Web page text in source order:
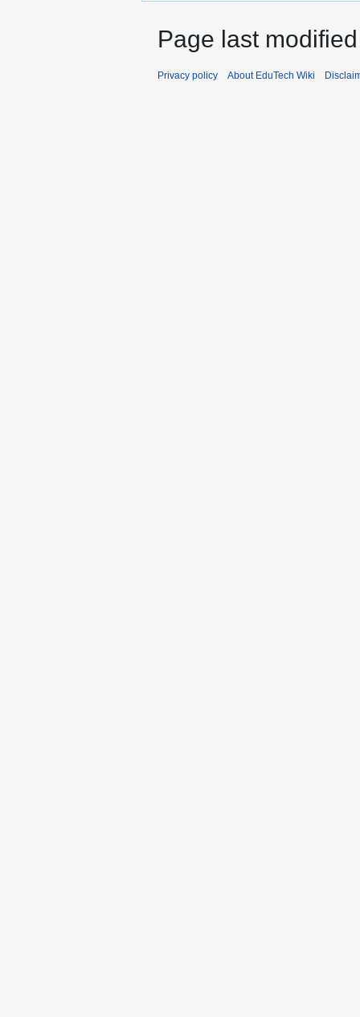
Page last
Privacy policy About EduTech Wiki